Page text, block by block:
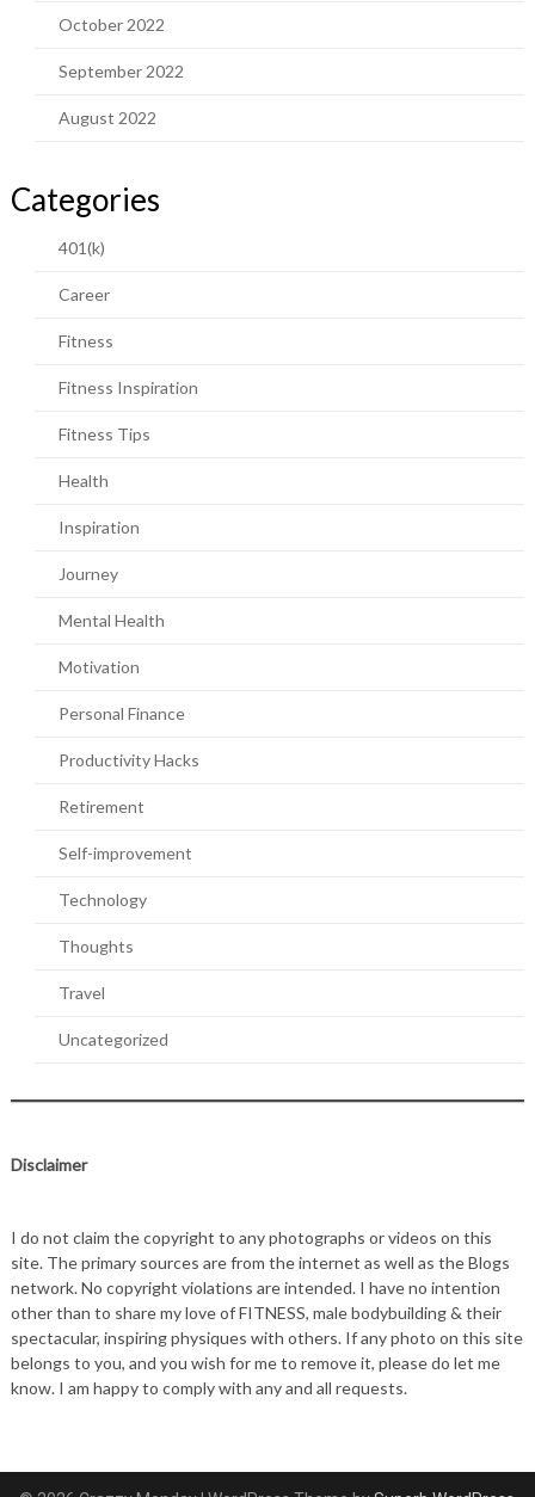
October 2022
September 2022
August 2022
Categories
401(k)
Career
Fitness
Fitness Inspiration
Fitness Tips
Health
Inspiration
Journey
Mental Health
Motivation
Personal Finance
Productivity Hacks
Retirement
Self-improvement
Technology
Thoughts
Travel
Uncategorized
Disclaimer
I do not claim the copyright to any photographs or videos on this
site. The primary sources are from the internet as well as the Blogs
network. No copyright violations are intended. I have no intention
other than to share my love of FITNESS, male bodybuilding & their
spectacular, inspiring physiques with others. If any photo on this site
belongs to you, and you wish for me to remove it, please do let me
know. I am happy to comply with any and all requests.